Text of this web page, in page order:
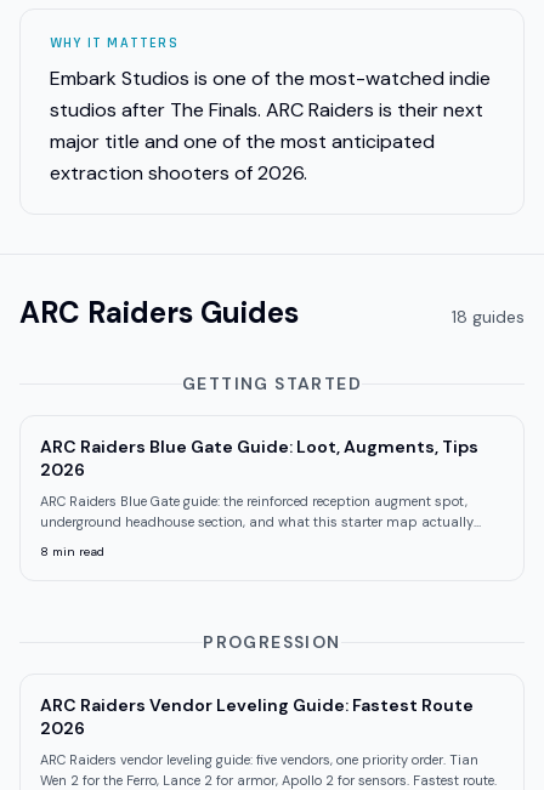
WHY IT MATTERS
Embark Studios is one of the most-watched indie
studios after The Finals. ARC Raiders is their next
major title and one of the most anticipated
extraction shooters of 2026.
ARC Raiders Guides 18 guides
GETTING STARTED
ARC Raiders Blue Gate Guide: Loot, Augments, Tips
2026
ARC Raiders Blue Gate guide: the reinforced reception augment spot,
underground headhouse section, and what this starter map actually
8 min read
PROGRESSION
ARC Raiders Vendor Leveling Guide: Fastest Route
2026
ARC Raiders vendor leveling guide: five vendors, one priority order. Tian
Wen 2 for the Ferro, Lance 2 for armor, Apollo 2 for sensors. Fastest route.